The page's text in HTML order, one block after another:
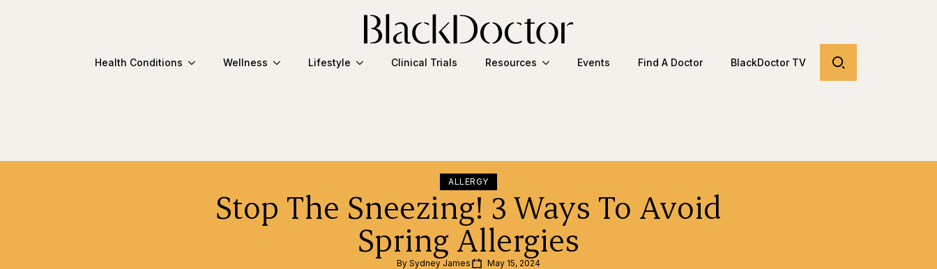
Health Conditions Wellness Lifestyle Clinical Trials Resources Events Find A Doctor BlackDoctor TV
ALLERGY
Stop The Sneezing! 3 Ways To Avoid
Spring Allergies
By Sydney James May 15, 2024